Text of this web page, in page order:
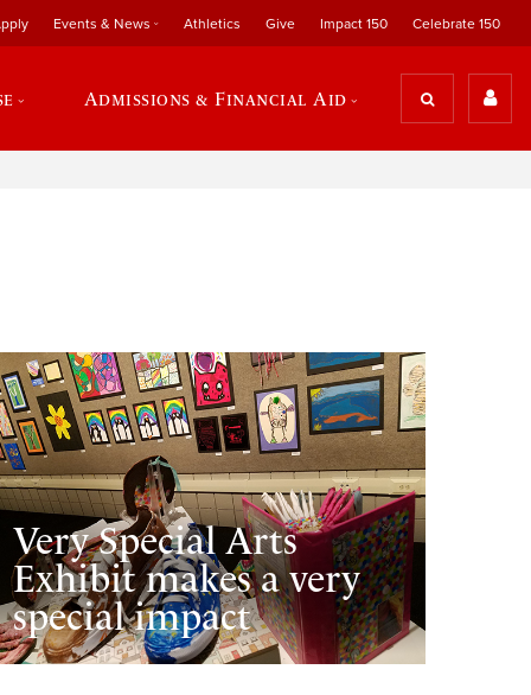
Events & News Athletics Give Impact 150 Celebrate 150
Admissions & Financial Aid
Very Special Arts
Exhibit makes a very
special impact